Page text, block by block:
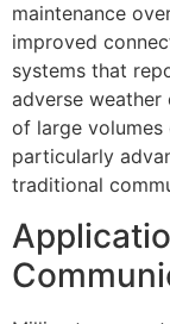
maintenance
improved
systems that
adverse
of large volumes
particularly
traditional